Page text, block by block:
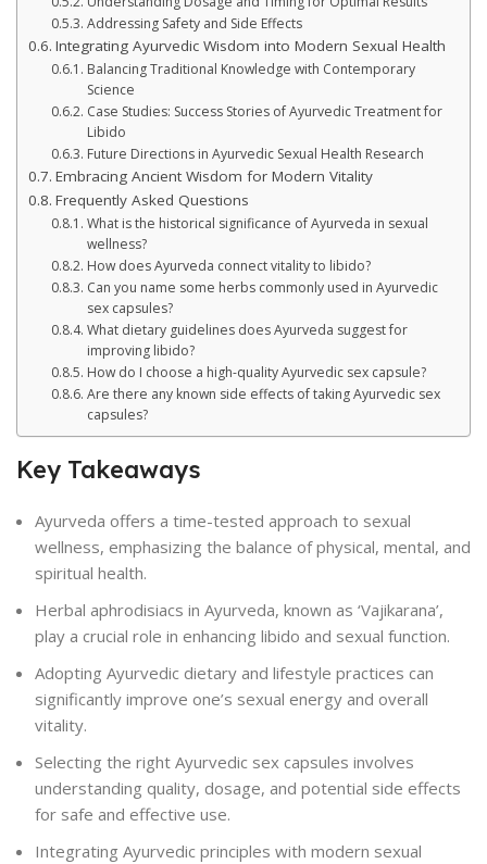
Addressing Safety and Side Effects
Integrating Ayurvedic Wisdom into Modern Sexual Health
Balancing Traditional Knowledge with Contemporary
Science
Case Studies: Success Stories of Ayurvedic Treatment for
Libido
Future Directions in Ayurvedic Sexual Health Research
Embracing Ancient Wisdom for Modern Vitality
Frequently Asked Questions
What is the historical significance of Ayurveda in sexual
wellness?
How does Ayurveda connect vitality to libido?
Can you name some herbs commonly used in Ayurvedic
sex capsules?
What dietary guidelines does Ayurveda suggest for
improving libido?
How do I choose a high-quality Ayurvedic sex capsule?
Are there any known side effects of taking Ayurvedic sex
capsules?
Key Takeaways
Ayurveda offers a time-tested approach to sexual
wellness, emphasizing the balance of physical, mental, and
spiritual health.
Herbal aphrodisiacs in Ayurveda, known as ‘Vajikarana’,
play a crucial role in enhancing libido and sexual function.
Adopting Ayurvedic dietary and lifestyle practices can
significantly improve one’s sexual energy and overall
vitality.
Selecting the right Ayurvedic sex capsules involves
understanding quality, dosage, and potential side effects
for safe and effective use.
Integrating Ayurvedic principles with modern sexual